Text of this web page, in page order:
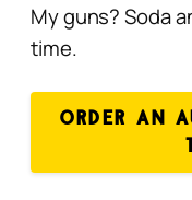
My guns? Soda
time.
ORDER AN